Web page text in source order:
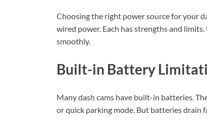
Choosing the right power source for your
wired power. Each has strengths and
smoothly.
Built-in Battery
Many dash cams have built-in batteries.
or quick parking mode. But batteries drain